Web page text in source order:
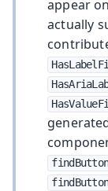
appear
actually